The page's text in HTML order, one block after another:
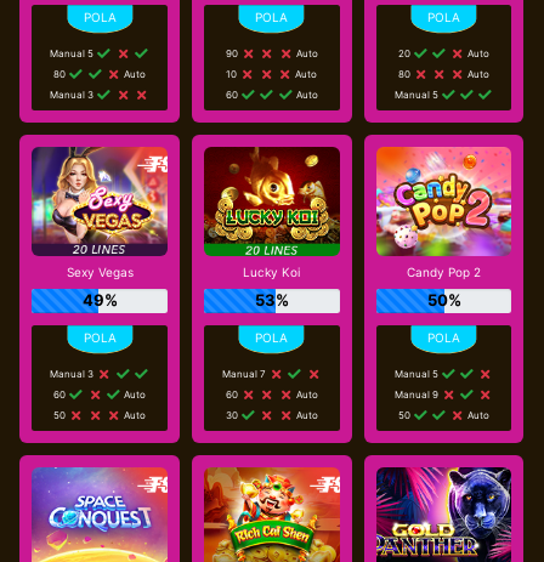
Manual 5
80
Auto
Manual 3
90
Auto
10
Auto
60
Auto
20
Auto
80
Auto
Manual 5
Sexy Vegas
49%
Manual 3
60
Auto
50
Auto
Lucky Koi
53%
Manual 7
60
Auto
30
Auto
Candy Pop 2
50%
Manual 5
Manual 9
50
Auto